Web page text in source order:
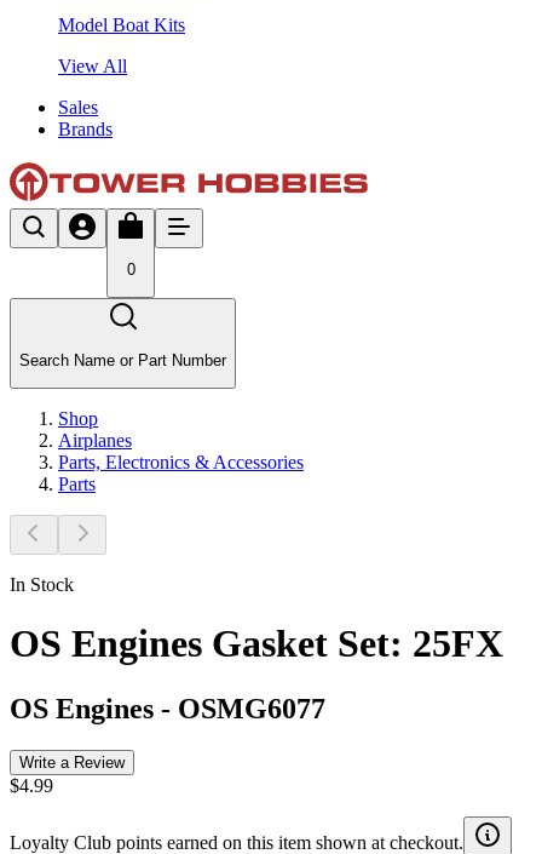
Model Boat Kits
View All
Sales
Brands
0
Search Name or Part Number
Shop
Airplanes
Parts, Electronics & Accessories
Parts
In Stock
OS Engines Gasket Set: 25FX
OS Engines - OSMG6077
Write a Review
$4.99
Loyalty Club points earned on this item shown at checkout.